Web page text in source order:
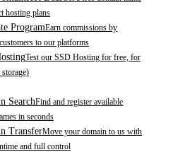
hosting plans
ProgramEarn commissions by
to our platforms
Test our SSD Hosting for free, for
SearchFind and register available
in seconds
TransferMove your domain to us with
and full control